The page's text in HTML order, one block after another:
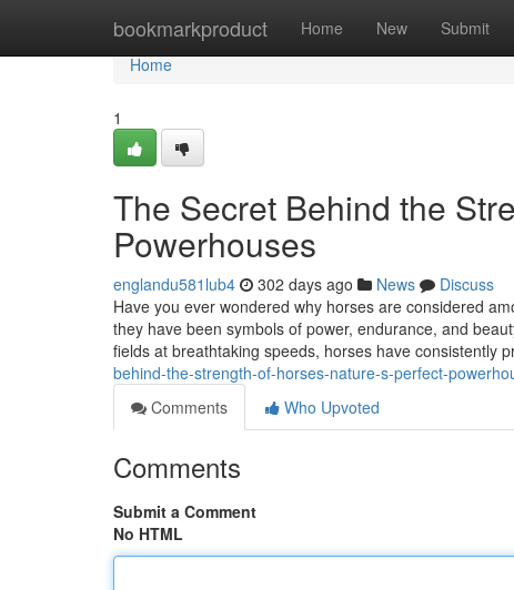
bookmarkproduct Home New Submit
Home
Home
1
The Secret Behind the
Powerhouses
englandu581lub4 302 days ago News
Discuss
Have you ever wondered why horses are considered
they have been symbols of power, endurance, and
fields at breathtaking speeds, horses have consistently
behind-the-strength-of-horses-nature-s-perfect-
Comments
Who Upvoted
Comments
Submit a Comment
No HTML